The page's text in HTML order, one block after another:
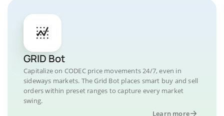
GRID Bot
Capitalize on CODEC price movements 24/7, even in
sideways markets. The Grid Bot places smart buy and sell
orders within preset ranges to capture every market
swing.
Learn more